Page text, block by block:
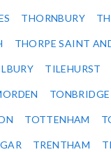
THORNBURY
THORPE SAINT
TILEHURST
TONBRIDGE
TOTTENHAM
TRENTHAM